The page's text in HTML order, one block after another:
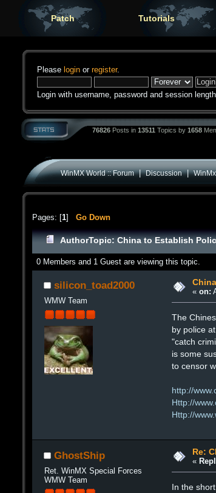
Patch Tutorials
Please login or register.
Login with username, password and session length
76826 Posts in 13511 Topics by 1658
WinMX World :: Forum|Discussion|
Pages: [1] Go Down
AuthorTopic: China to Establish
0 Members and 1 Guest are viewing this topic.
silicon_toad2000
WMW Team
« on:
The
by police
"catch
is some
to censor
http://
Http://
Http://
GhostShip
Ret. WinMX Special Forces
WMW Team
Re:
«
In the